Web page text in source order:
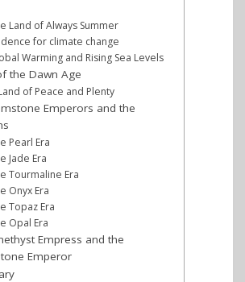
Land of Always Summer
for climate change
Warming and Rising Sea Levels
the Dawn Age
of Peace and Plenty
Emperors and the
Pearl Era
Jade Era
Tourmaline Era
Onyx Era
Topaz Era
Opal Era
Empress and the
Emperor